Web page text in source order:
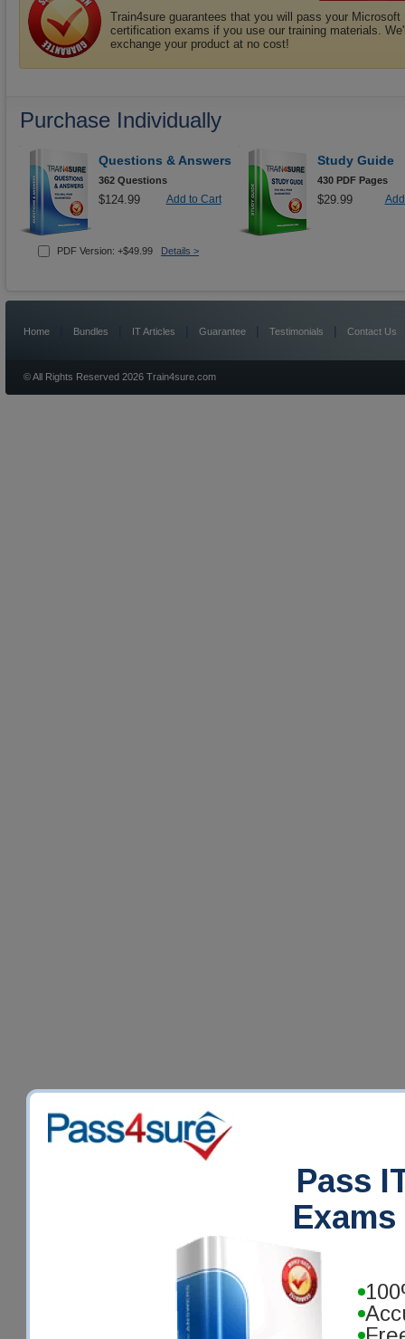
Pass
Train4sure guarantees that you will pass your Microsoft
certification exams if you use our training materials.
exchange your product at no cost!
Purchase Individually
Questions & Answers
362 Questions
$124.99 Add to Cart
PDF Version: +$49.99 Details >
Study Guide
430 PDF Pages
$29.99
Home Bundles IT Articles Guarantee | Testimonials | Contact Us
© All Rights Reserved 2026 Train4sure.com